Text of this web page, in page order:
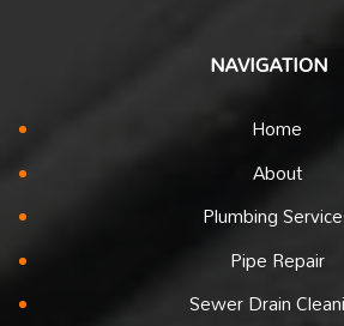
NAVIGATION
Home
About
Plumbing
Pipe Repair
Sewer Drain